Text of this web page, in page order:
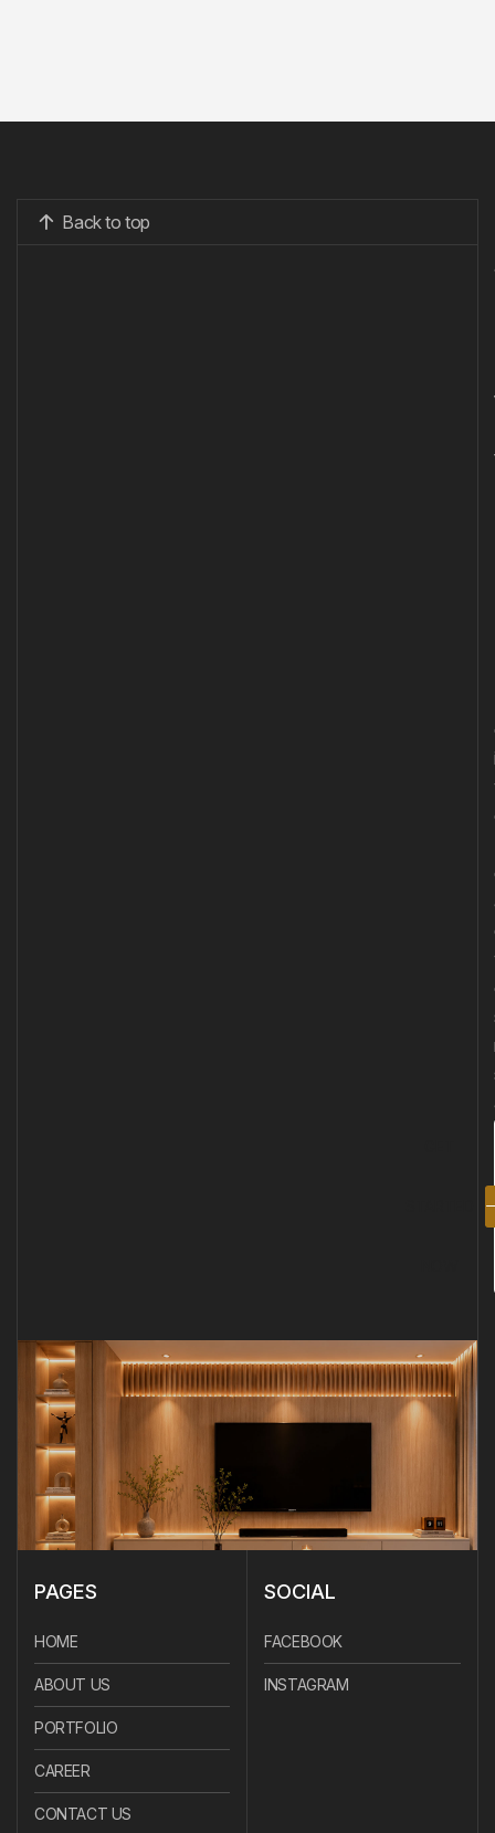
Back to top
PAGES
HOME
ABOUT US
PORTFOLIO
CAREER
CONTACT US
SOCIAL
FACEBOOK
INSTAGRAM